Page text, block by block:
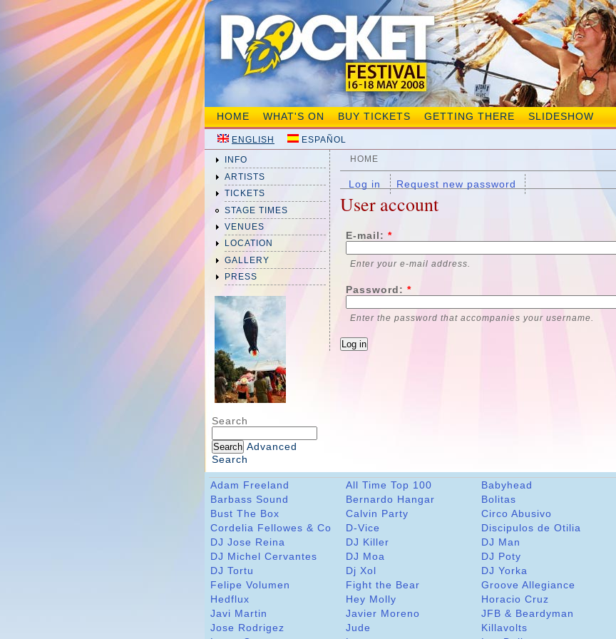
HOME WHAT'S ON BUY TICKETS GETTING THERE SLIDESHOW
ENGLISH ESPAÑOL
INFO
ARTISTS
TICKETS
STAGE TIMES
VENUES
LOCATION
GALLERY
PRESS
Search
Advanced
Search
HOME
Log in Request new password
User account
E-mail: *
Enter your e-mail address.
Password: *
Enter the password that accompanies your username.
Adam Freeland All Time Top 100 Babyhead
Barbass Sound
Bernardo Hangar Bolitas
Bust The Box
Calvin Party Circo Abusivo
Cordelia Fellowes & Co
D-Vice Discipulos de Otilia
DJ Jose Reina
DJ Killer DJ Man
DJ Michel Cervantes
DJ Moa DJ Poty
DJ Tortu
Dj Xol DJ Yorka
Felipe Volumen
Fight the Bear Groove Allegiance
Hedflux
Hey Molly Horacio Cruz
Javi Martin
Javier Moreno JFB & Beardyman
Jose Rodrigez
Jude Killavolts